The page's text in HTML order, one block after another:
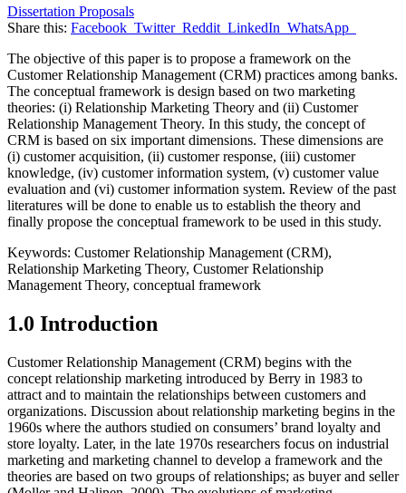
Dissertation Proposals
Share this: Facebook Twitter Reddit LinkedIn WhatsApp
The objective of this paper is to propose a framework on the
Customer Relationship Management (CRM) practices among banks.
The conceptual framework is design based on two marketing
theories: (i) Relationship Marketing Theory and (ii) Customer
Relationship Management Theory. In this study, the concept of
CRM is based on six important dimensions. These dimensions are
(i) customer acquisition, (ii) customer response, (iii) customer
knowledge, (iv) customer information system, (v) customer value
evaluation and (vi) customer information system. Review of the past
literatures will be done to enable us to establish the theory and
finally propose the conceptual framework to be used in this study.
Keywords: Customer Relationship Management (CRM),
Relationship Marketing Theory, Customer Relationship
Management Theory, conceptual framework
1.0 Introduction
Customer Relationship Management (CRM) begins with the
concept relationship marketing introduced by Berry in 1983 to
attract and to maintain the relationships between customers and
organizations. Discussion about relationship marketing begins in the
1960s where the authors studied on consumers’ brand loyalty and
store loyalty. Later, in the late 1970s researchers focus on industrial
marketing and marketing channel to develop a framework and the
theories are based on two groups of relationships; as buyer and seller